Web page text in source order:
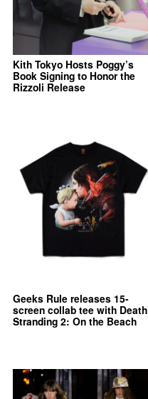
Kith Tokyo Hosts Poggy’s
Book Signing to Honor the
Rizzoli Release
Geeks Rule releases 15-
screen collab tee with Death
Stranding 2: On the Beach